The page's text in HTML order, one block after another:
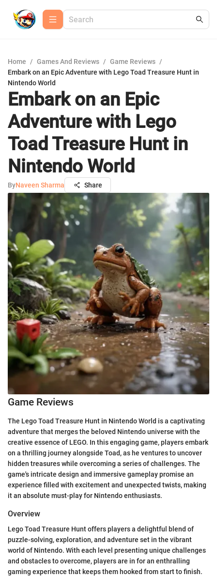
Home / Games And Reviews / Game Reviews /
Embark on an Epic Adventure with Lego Toad Treasure Hunt in
Nintendo World
Embark on an Epic
Adventure with Lego
Toad Treasure Hunt in
Nintendo World
ByNaveen Sharma Share
Game Reviews
The Lego Toad Treasure Hunt in Nintendo World is a captivating
adventure that merges the beloved Nintendo universe with the
creative essence of LEGO. In this engaging game, players embark
on a thrilling journey alongside Toad, as he ventures to uncover
hidden treasures while overcoming a series of challenges. The
game's intricate design and immersive gameplay promise an
experience filled with excitement and unexpected twists, making
it an absolute must-play for Nintendo enthusiasts.
Overview
Lego Toad Treasure Hunt offers players a delightful blend of
puzzle-solving, exploration, and adventure set in the vibrant
world of Nintendo. With each level presenting unique challenges
and obstacles to overcome, players are in for an enthralling
gaming experience that keeps them hooked from start to finish.